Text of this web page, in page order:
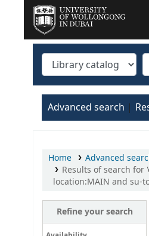
UOWD LIBRARY
Advanced search
Home
Advanced
Results of search for
location:MAIN and su-
Refine your search